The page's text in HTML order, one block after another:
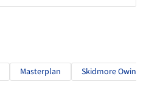
Masterplan Skidmore